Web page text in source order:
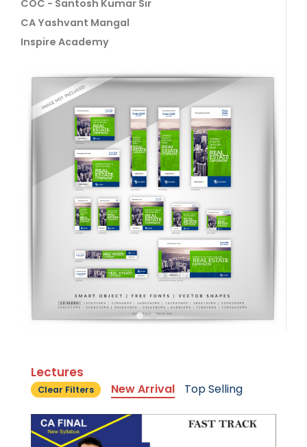
COC - Santosh Kumar Sir
CA Yashvant Mangal
Inspire Academy
Lectures
Clear Filters New Arrival Top Selling